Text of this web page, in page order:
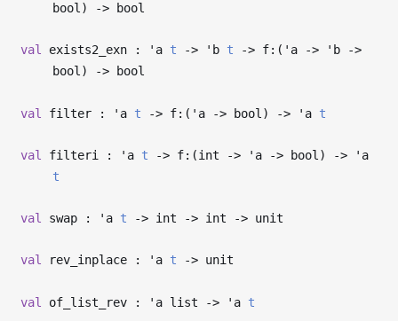
bool)
-> bool
val exists2_exn : 'a t -> 'b t -> f:( 'a -> 'b
->
bool)
-> bool
val filter : 'a t -> f:( 'a -> bool) -> 'a t
val filteri : 'a t -> f:(int -> 'a -> bool) ->
'a
t
val swap : 'a t -> int -> int -> unit
val rev_inplace : 'a t -> unit
val of_list_rev : 'a list -> 'a t